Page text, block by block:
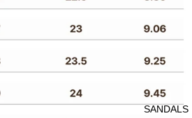
SANDALS